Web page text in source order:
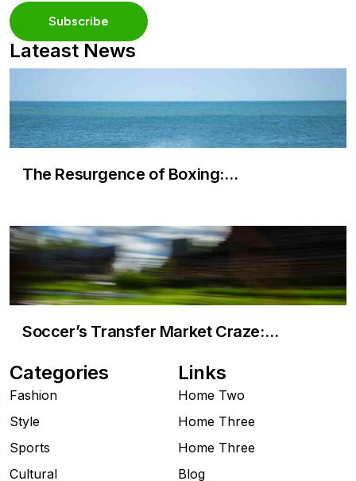
Lateast News
The Resurgence of Boxing:…
Soccer’s Transfer Market Craze:…
Categories
Fashion
Style
Sports
Cultural
Links
Home Two
Home Three
Home Three
Blog